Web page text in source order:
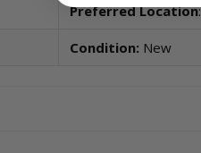
Preferred Location
Condition: New